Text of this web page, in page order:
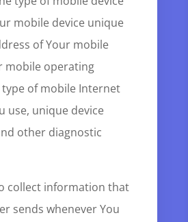
mobile device unique
of Your mobile
mobile operating
of mobile Internet
use, unique device
other diagnostic
collect information that
sends whenever You